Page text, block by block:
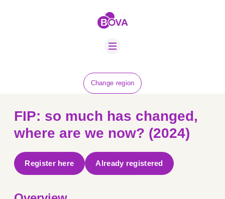
Change region
BOVA SCHOLARS
EQUINE HEALTH
JOBS
FIP: so much has changed,
where are we now? (2024)
Register here Already registered